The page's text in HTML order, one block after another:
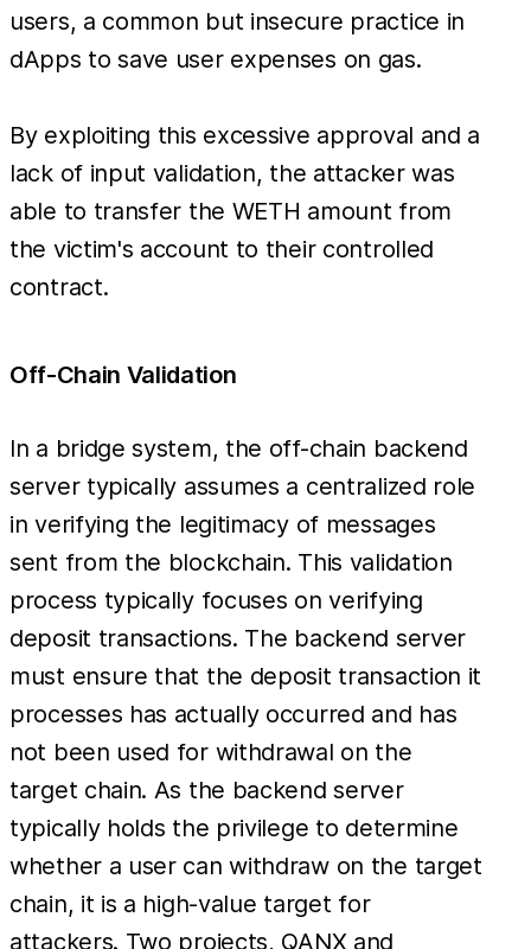
users, a common but insecure practice in
dApps to save user expenses on gas.
By exploiting this excessive approval and a
lack of input validation, the attacker was
able to transfer the WETH amount from
the victim's account to their controlled
contract.
Off-Chain Validation
In a bridge system, the off-chain backend
server typically assumes a centralized role
in verifying the legitimacy of messages
sent from the blockchain. This validation
process typically focuses on verifying
deposit transactions. The backend server
must ensure that the deposit transaction it
processes has actually occurred and has
not been used for withdrawal on the
target chain. As the backend server
typically holds the privilege to determine
whether a user can withdraw on the target
chain, it is a high-value target for
attackers. Two projects, QANX and